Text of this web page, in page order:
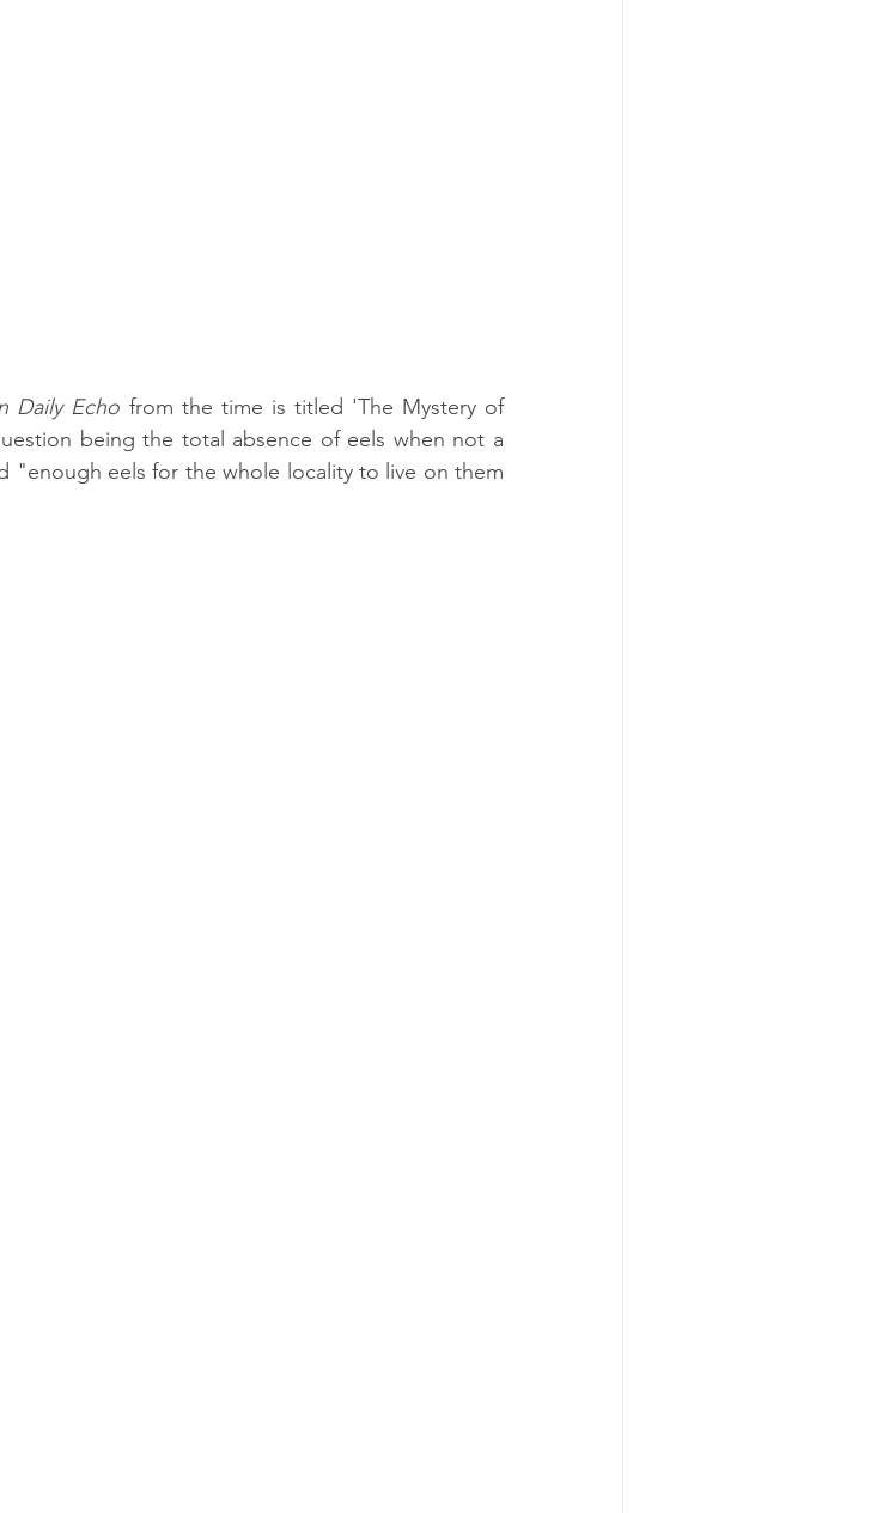
Daily Echo from the time is titled 'The Mystery of
being the total absence of eels when not a
"enough eels for the whole locality to live on them